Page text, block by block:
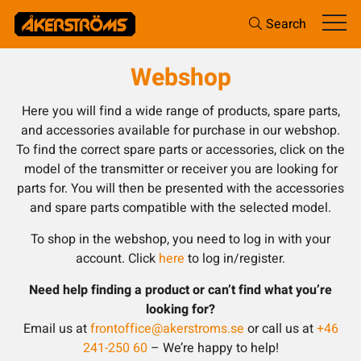
Search
Webshop
Here you will find a wide range of products, spare parts,
and accessories available for purchase in our webshop.
To find the correct spare parts or accessories, click on the
model of the transmitter or receiver you are looking for
parts for. You will then be presented with the accessories
and spare parts compatible with the selected model.
To shop in the webshop, you need to log in with your
account. Click here to log in/register.
Need help finding a product or can’t find what you’re
looking for?
Email us atfrontoffice@akerstroms.se or call us at+46
241-250 60 – We’re happy to help!